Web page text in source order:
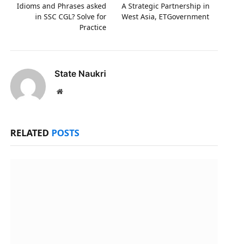
Idioms and Phrases asked
in SSC CGL? Solve for
Practice
A Strategic Partnership in
West Asia, ETGovernment
State Naukri
Website
RELATED POSTS